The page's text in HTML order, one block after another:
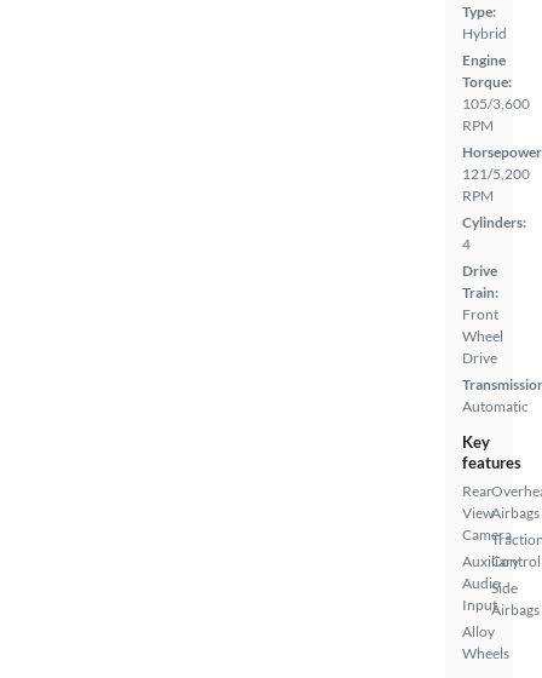
Type:
Hybrid
Engine
Torque:
105/3,600
RPM
121/5,200
RPM
Cylinders:
4
Drive
Train:
Front
Wheel
Drive
Automatic
Key
features
Rear
View
Camera
Auxiliary
Audio
Input
Alloy
Wheels
Airbags
Control
Side
Airbags